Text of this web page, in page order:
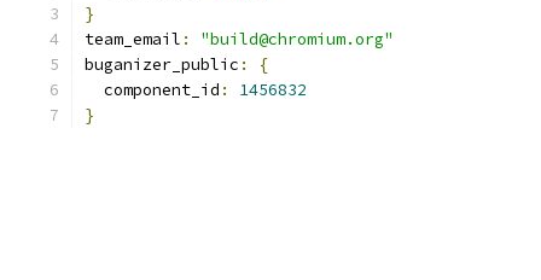
}
team_email :
"build@chromium.org"
buganizer_public :
{
  component_id
:
1456832
}